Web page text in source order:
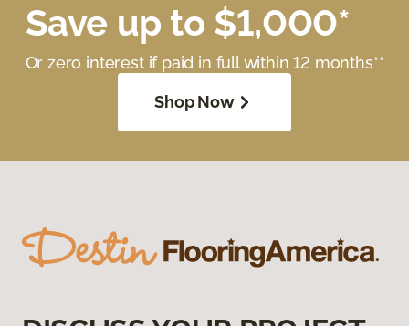
Save up to $1,000*
Or zero interest if paid in full within 12 months**
Shop Now